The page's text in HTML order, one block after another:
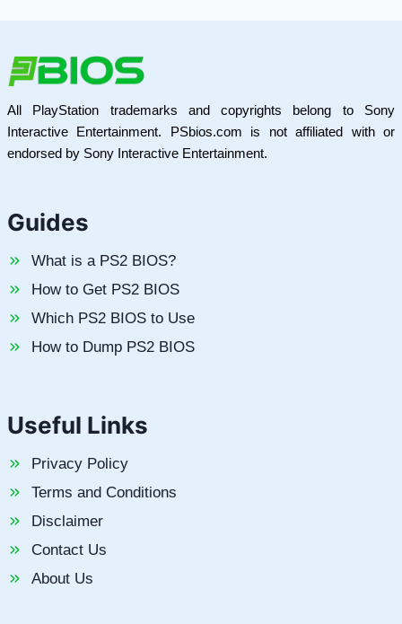
All PlayStation trademarks and copyrights belong to Sony
Interactive Entertainment. PSbios.com is not affiliated with or
endorsed by Sony Interactive Entertainment.
Guides
What is a PS2 BIOS?
How to Get PS2 BIOS
Which PS2 BIOS to Use
How to Dump PS2 BIOS
Useful Links
Privacy Policy
Terms and Conditions
Disclaimer
Contact Us
About Us